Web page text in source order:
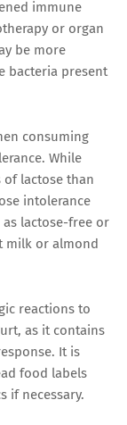
immune
or organ
be more
bacteria present
consuming
While
lactose than
intolerance
lactose-free or
milk or almond
reactions to
as it contains
It is
food labels
if necessary.